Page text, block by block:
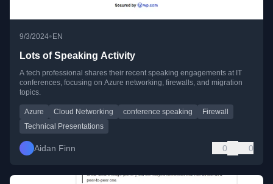
9/3/2024• EN
Lots of Speaking Activity
A tech professional shares their recent speaking engagements at IT
conferences, focusing on Azure networking, firewalls, and migration
topics.
Azure Cloud Networking conference speaking
Firewall
Technical Presentations
Aidan Finn 0 0